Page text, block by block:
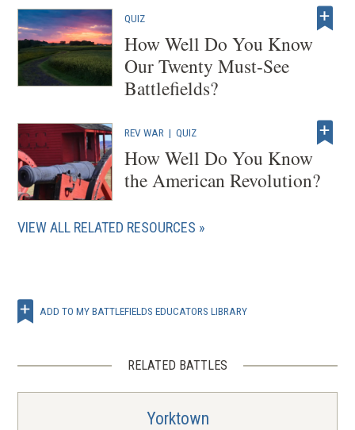
QUIZ
How Well Do You Know
Our Twenty Must-See
Battlefields?
REV WAR |QUIZ
How Well Do You Know
the American Revolution?
VIEW ALL RELATED RESOURCES
ADD TO MY BATTLEFIELDS EDUCATORS LIBRARY
RELATED BATTLES
Yorktown